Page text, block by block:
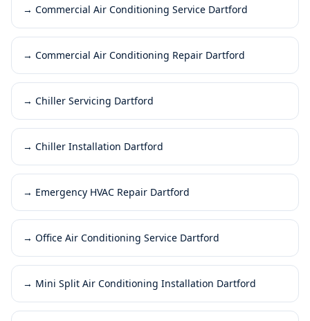
→ Commercial Air Conditioning Service Dartford
→ Commercial Air Conditioning Repair Dartford
→ Chiller Servicing Dartford
→ Chiller Installation Dartford
→ Emergency HVAC Repair Dartford
→ Office Air Conditioning Service Dartford
→ Mini Split Air Conditioning Installation Dartford